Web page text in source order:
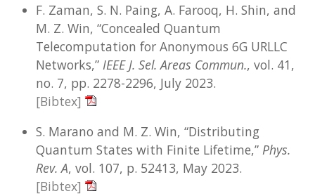
F. Zaman, S. N. Paing, A. Farooq, H. Shin, and
M. Z. Win, “Concealed Quantum
Telecomputation for Anonymous 6G URLLC
Networks,” IEEE J. Sel. Areas Commun., vol. 41,
no. 7, pp. 2278-2296, July 2023.
[Bibtex]
S. Marano and M. Z. Win, “Distributing
Quantum States with Finite Lifetime,” Phys.
Rev. A, vol. 107, p. 52413, May 2023.
[Bibtex]